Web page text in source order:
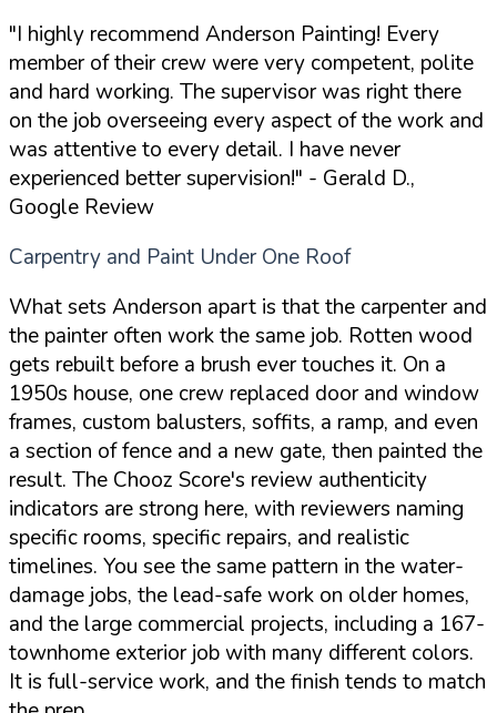
"I highly recommend Anderson Painting! Every
member of their crew were very competent, polite
and hard working. The supervisor was right there
on the job overseeing every aspect of the work and
was attentive to every detail. I have never
experienced better supervision!" - Gerald D.,
Google Review
Carpentry and Paint Under One Roof
What sets Anderson apart is that the carpenter and
the painter often work the same job. Rotten wood
gets rebuilt before a brush ever touches it. On a
1950s house, one crew replaced door and window
frames, custom balusters, soffits, a ramp, and even
a section of fence and a new gate, then painted the
result. The Chooz Score's review authenticity
indicators are strong here, with reviewers naming
specific rooms, specific repairs, and realistic
timelines. You see the same pattern in the water-
damage jobs, the lead-safe work on older homes,
and the large commercial projects, including a 167-
townhome exterior job with many different colors.
It is full-service work, and the finish tends to match